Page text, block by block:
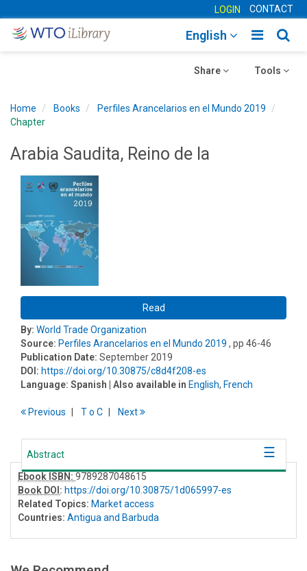
LOGIN CONTACT
Toggle
English
Toggle
Tools
Toggle
Share
Home Books
Perfiles Arancelarios en el Mundo 2019
Chapter
Arabia Saudita, Reino de la
Read
By: World Trade Organization
Source: Perfiles Arancelarios en el Mundo 2019 , pp 46-46
Publication Date: September 2019
DOI: https://doi.org/10.30875/c8d4f208-es
Language: Spanish | Also available in English, French
Previous To C Next
Abstract
Ebook ISBN: 9789287048615
Book DOI : https://doi.org/10.30875/1d065997-es
Related Topics: Market access
Countries: Antigua and Barbuda